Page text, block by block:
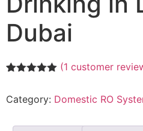
Dubai
based on
(1 customer
Category: Domestic RO